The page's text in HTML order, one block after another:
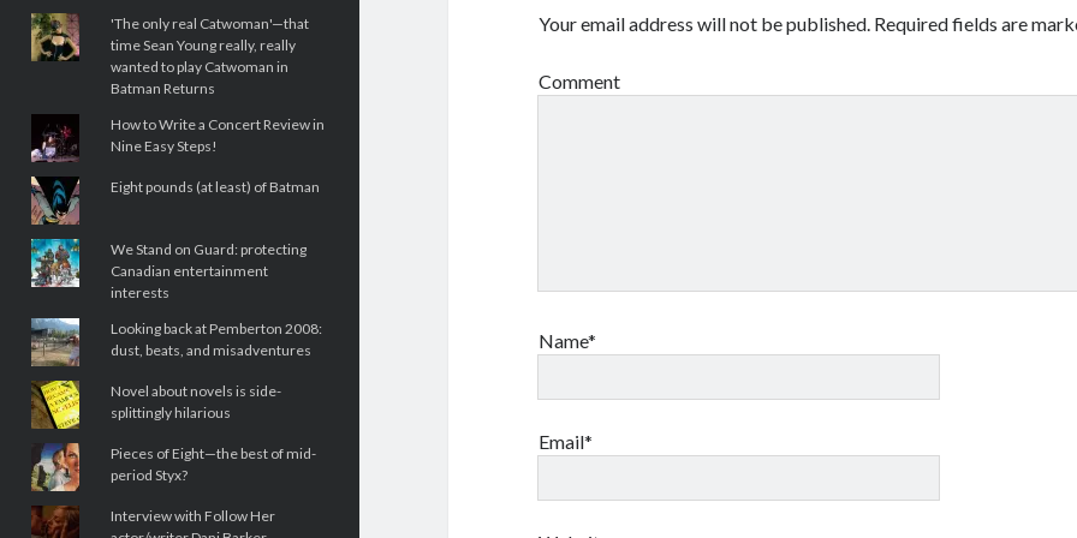
'The only real Catwoman'—that
time Sean Young really, really
wanted to play Catwoman in
Batman Returns
How to Write a Concert Review in
Nine Easy Steps!
Eight pounds (at least) of Batman
We Stand on Guard: protecting
Canadian entertainment
interests
Looking back at Pemberton 2008:
dust, beats, and misadventures
Novel about novels is side-
splittingly hilarious
Pieces of Eight—the best of mid-
period Styx?
Interview with Follow Her
Your email address will not be published. Required fields are
Comment
Name*
Email*